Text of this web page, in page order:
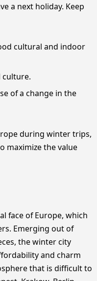
a next holiday. Keep
cultural and indoor
culture.
of a change in the
during winter trips,
maximize the value
face of Europe, which
Emerging out of
the winter city
and charm
that is difficult to